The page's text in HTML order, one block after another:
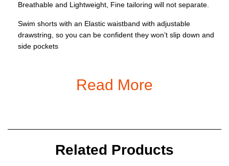
Breathable and Lightweight, Fine tailoring will not separate.
Swim shorts with an Elastic waistband with adjustable
drawstring, so you can be confident they won’t slip down and
side pockets
Bathing, Jogging, Running, Gym or Relax at Home;
Read More
Related Products